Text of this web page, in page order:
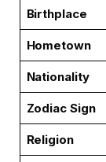
Birthplace
Hometown
Nationality
Zodiac Sign
Religion